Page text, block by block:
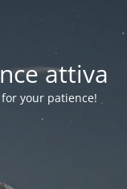
attiva
your patience!